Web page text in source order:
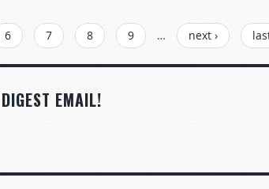
6 7 8 9 … next ›
EMAIL!